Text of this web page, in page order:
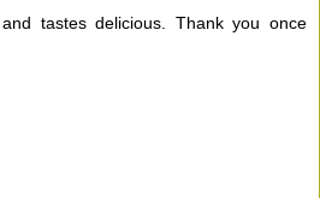
tastes delicious. Thank you once